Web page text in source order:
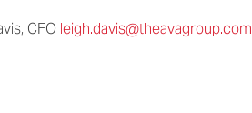
CFO leigh.davis@theavagroup.com